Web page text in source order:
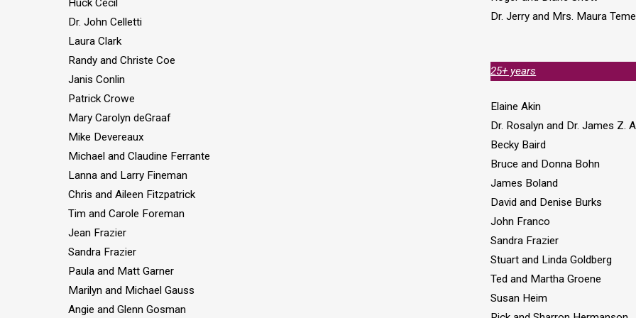
Huck Cecil
Dr. John Celletti
Laura Clark
Randy and Christe Coe
Janis Conlin
Patrick Crowe
Mary Carolyn deGraaf
Mike Devereaux
Michael and Claudine Ferrante
Lanna and Larry Fineman
Chris and Aileen Fitzpatrick
Tim and Carole Foreman
Jean Frazier
Sandra Frazier
Paula and Matt Garner
Marilyn and Michael Gauss
Angie and Glenn Gosman
Dr. Jerry and Mrs. Maura
25+ years
Elaine Akin
Dr. Rosalyn and Dr. James Z.
Becky Baird
Bruce and Donna Bohn
James Boland
David and Denise Burks
John Franco
Sandra Frazier
Stuart and Linda Goldberg
Ted and Martha Groene
Susan Heim